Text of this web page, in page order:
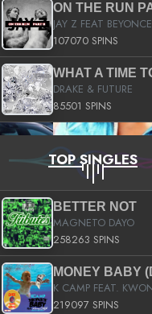
JAY Z FEAT BEYONCE
107070 SPINS
DRAKE & FUTURE
85501 SPINS
TOP SINGLES
BETTER NOT
MAGNETO DAYO
258263 SPINS
219097 SPINS